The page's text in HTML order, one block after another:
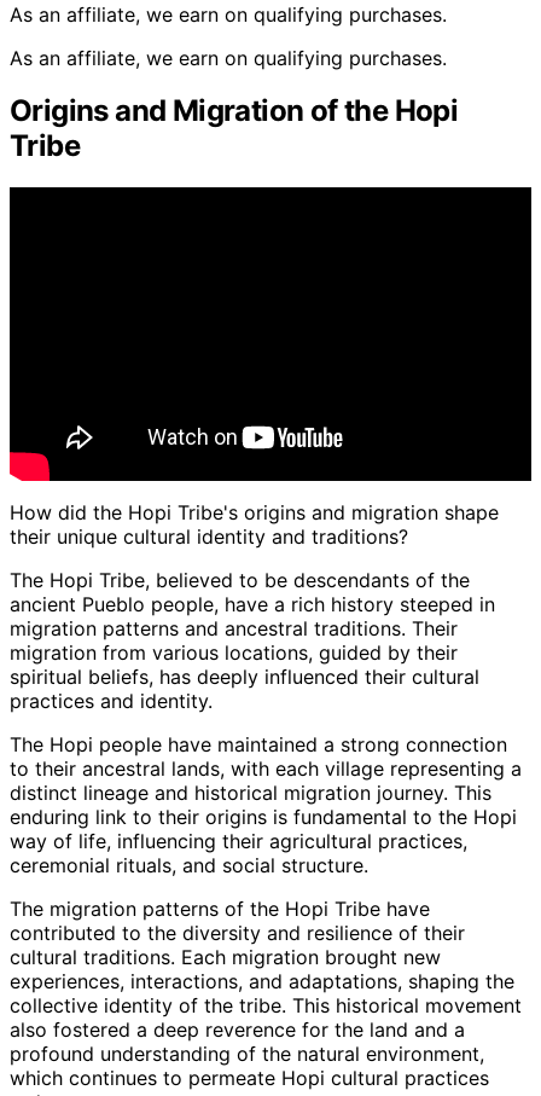
As an affiliate, we earn on qualifying purchases.
As an affiliate, we earn on qualifying purchases.
Origins and Migration of the Hopi
Tribe
How did the Hopi Tribe's origins and migration shape
their unique cultural identity and traditions?
The Hopi Tribe, believed to be descendants of the
ancient Pueblo people, have a rich history steeped in
migration patterns and ancestral traditions. Their
migration from various locations, guided by their
spiritual beliefs, has deeply influenced their cultural
practices and identity.
The Hopi people have maintained a strong connection
to their ancestral lands, with each village representing a
distinct lineage and historical migration journey. This
enduring link to their origins is fundamental to the Hopi
way of life, influencing their agricultural practices,
ceremonial rituals, and social structure.
The migration patterns of the Hopi Tribe have
contributed to the diversity and resilience of their
cultural traditions. Each migration brought new
experiences, interactions, and adaptations, shaping the
collective identity of the tribe. This historical movement
also fostered a deep reverence for the land and a
profound understanding of the natural environment,
which continues to permeate Hopi cultural practices